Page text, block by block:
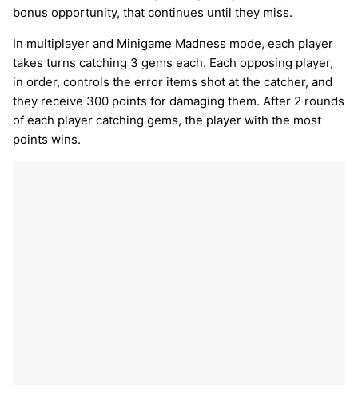
bonus opportunity, that continues until they miss.
In multiplayer and Minigame Madness mode, each player
takes turns catching 3 gems each. Each opposing player,
in order, controls the error items shot at the catcher, and
they receive 300 points for damaging them. After 2 rounds
of each player catching gems, the player with the most
points wins.